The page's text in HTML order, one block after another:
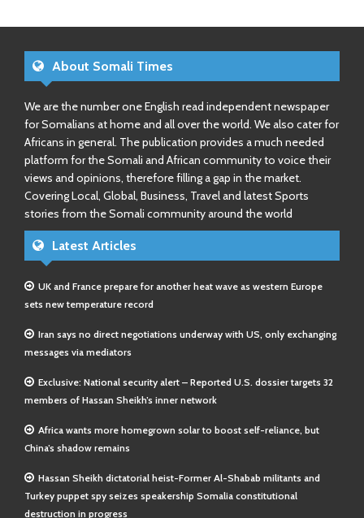
About Somali Times
We are the number one English read independent newspaper
for Somalians at home and all over the world. We also cater for
Africans in general. The publication provides a much needed
platform for the Somali and African community to voice their
views and opinions, therefore filling a gap in the market.
Covering Local, Global, Business, Travel and latest Sports
stories from the Somali community around the world
Latest Articles
UK and France prepare for another heat wave as western Europe
sets new temperature record
Iran says no direct negotiations underway with US, only exchanging
messages via mediators
Exclusive: National security alert – Reported U.S. dossier targets 32
members of Hassan Sheikh’s inner network
Africa wants more homegrown solar to boost self-reliance, but
China’s shadow remains
Hassan Sheikh dictatorial heist-Former Al-Shabab militants and
Turkey puppet spy seizes speakership Somalia constitutional
destruction in progress